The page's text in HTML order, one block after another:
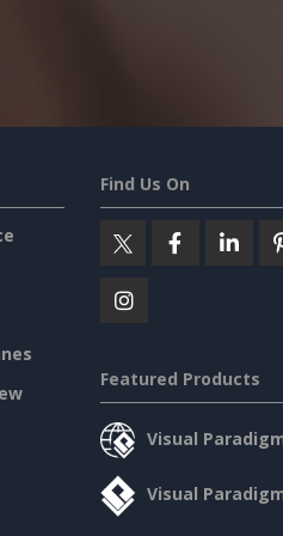
Find Us On
Featured Products
Visual
Visual